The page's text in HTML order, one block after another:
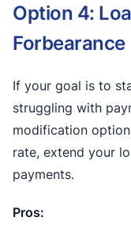
Option 4:
Forbearance
If your goal is to
struggling with
modification
rate, extend your
payments.
Pros: